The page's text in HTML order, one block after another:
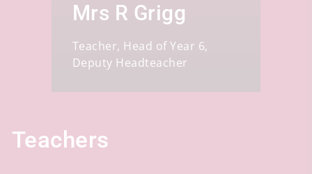
Mrs R Grigg
Teacher, Head of Year 6,
Deputy Headteacher
Teachers